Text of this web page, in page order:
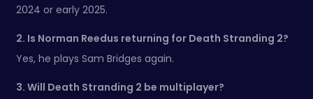
2024 or early 2025.
2. Is Norman Reedus returning for Death Stranding 2?
Yes, he plays Sam Bridges again.
3. Will Death Stranding 2 be multiplayer?